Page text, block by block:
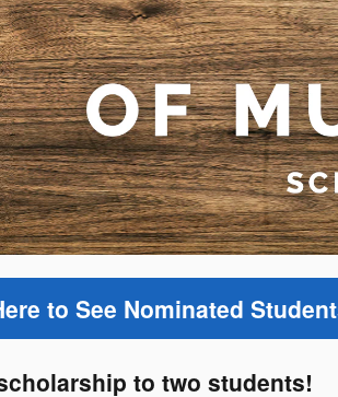
to See Nominated
to two students!